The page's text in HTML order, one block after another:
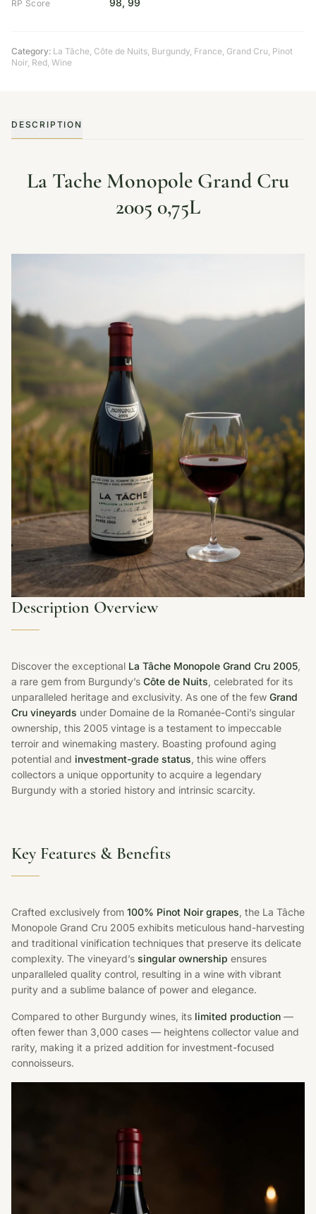
RP Score 98, 99
Category: La Tâche, Côte de Nuits, Burgundy, France, Grand Cru, Pinot
Noir, Red, Wine
DESCRIPTION
La Tache Monopole Grand Cru
2005 0,75L
Description Overview
Discover the exceptional La Tâche Monopole Grand Cru 2005,
a rare gem from Burgundy’s Côte de Nuits, celebrated for its
unparalleled heritage and exclusivity. As one of the few Grand
Cru vineyards under Domaine de la Romanée-Conti’s singular
ownership, this 2005 vintage is a testament to impeccable
terroir and winemaking mastery. Boasting profound aging
potential and investment-grade status, this wine offers
collectors a unique opportunity to acquire a legendary
Burgundy with a storied history and intrinsic scarcity.
Key Features & Benefits
Crafted exclusively from 100% Pinot Noir grapes, the La Tâche
Monopole Grand Cru 2005 exhibits meticulous hand-harvesting
and traditional vinification techniques that preserve its delicate
complexity. The vineyard’s singular ownership ensures
unparalleled quality control, resulting in a wine with vibrant
purity and a sublime balance of power and elegance.
Compared to other Burgundy wines, its limited production —
often fewer than 3,000 cases — heightens collector value and
rarity, making it a prized addition for investment-focused
connoisseurs.